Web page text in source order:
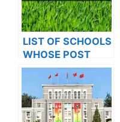
LIST OF SCHOOLS
WHOSE POST
UTME FORMS ARE
ON SALES FOR
2023/2024